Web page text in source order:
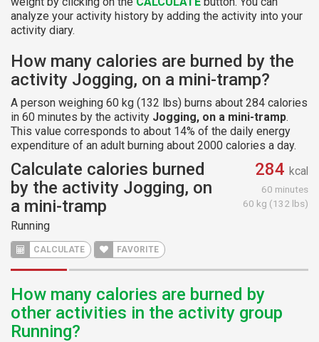
analyze your activity history by adding the activity into your
activity diary.
How many calories are burned by the
activity Jogging, on a mini-tramp?
A person weighing 60 kg (132 lbs) burns about 284 calories
in 60 minutes by the activity Jogging, on a mini-tramp.
This value corresponds to about 14% of the daily energy
expenditure of an adult burning about 2000 calories a day.
Calculate calories burned
by the activity Jogging, on
a mini-tramp
Running
CALCULATE FAVORITE
284 kcal
60 minutes
60 kg (132 lbs)
How many calories are burned by
other activities in the activity group
Running?